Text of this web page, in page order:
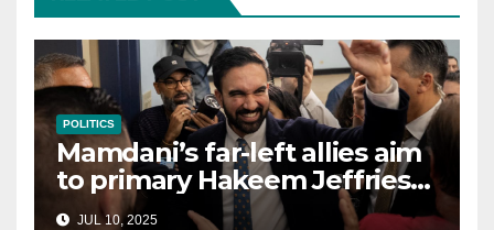
POLITICS
Mamdani’s far-left allies aim
to primary Hakeem Jeffries
and other NYC House
JUL 10, 2025